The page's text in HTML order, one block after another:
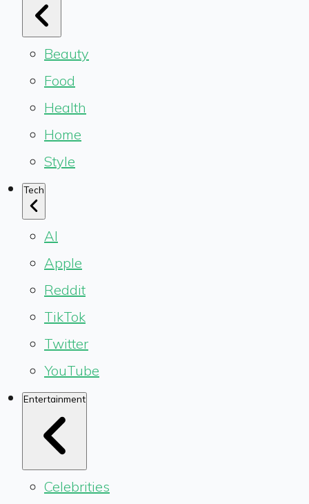
Beauty
Food
Health
Home
Style
Tech
AI
Apple
Reddit
TikTok
Twitter
YouTube
Entertainment
Celebrities